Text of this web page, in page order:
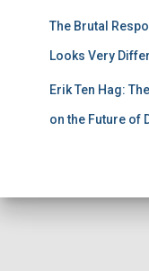
The Brutal
Looks Very
Erik Ten Hag:
on the Future of